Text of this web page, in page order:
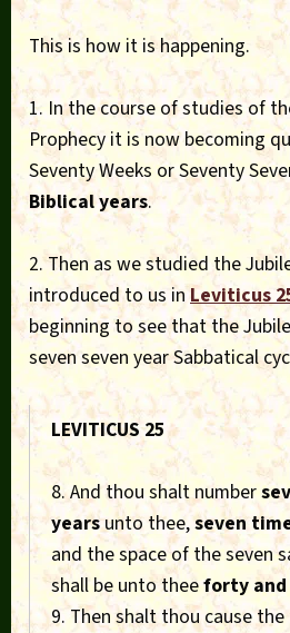
This is how it is happening.
1. In the course of studies of
Prophecy it is now becoming
Seventy Weeks or Seventy
Biblical years.
2. Then as we studied the
introduced to us inLeviticus
beginning to see that the
seven seven year Sabbatical
LEVITICUS 25
8. And thou shalt number
yearsunto thee,seven
and the space of the seven
shall be unto theeforty and
9. Then shalt thou cause